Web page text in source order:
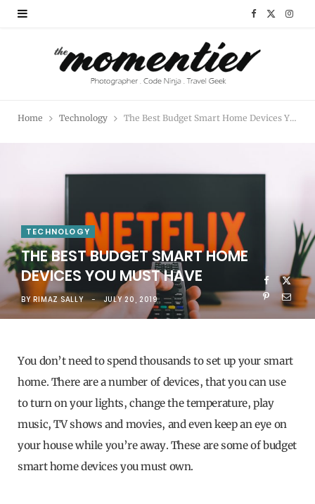
F I
m
Home Technology The Best Budget Smart Home Devices You Must Have
TECHNOLOGY
THE BEST BUDGET SMART HOME
DEVICES YOU MUST HAVE
BY RIMAZ SALLY JULY 20, 2019
You don’t need to spend thousands to set up your smart
home. There are a number of devices, that you can use
to turn on your lights, change the temperature, play
music, TV shows and movies, and even keep an eye on
your house while you’re away. These are some of budget
smart home devices you must own.